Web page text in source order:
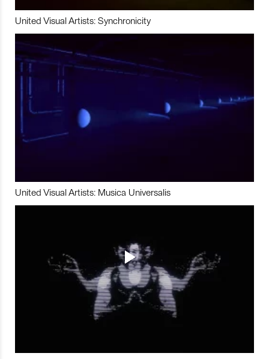
United Visual Artists: Synchronicity
United Visual Artists: Musica Universalis